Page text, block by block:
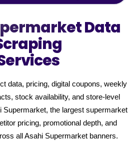
Data
data, pricing, digital coupons, weekly
stock availability, and store-level
Supermarket, the largest supermarket
pricing, promotional depth, and
all Asahi Supermarket banners.